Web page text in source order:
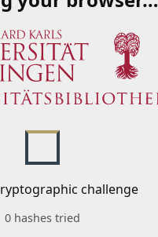
challenge
0 hashes tried